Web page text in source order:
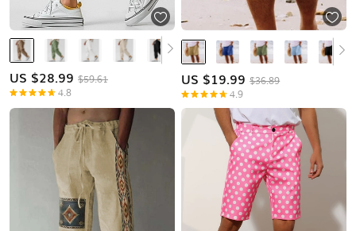
US $28.99 $59.61
4.8
US $19.99 $36.89
4.9